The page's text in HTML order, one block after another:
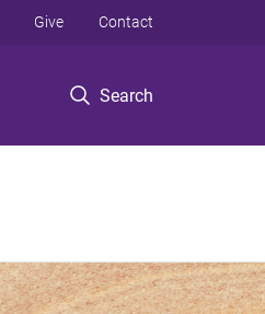
Search
Give Contact